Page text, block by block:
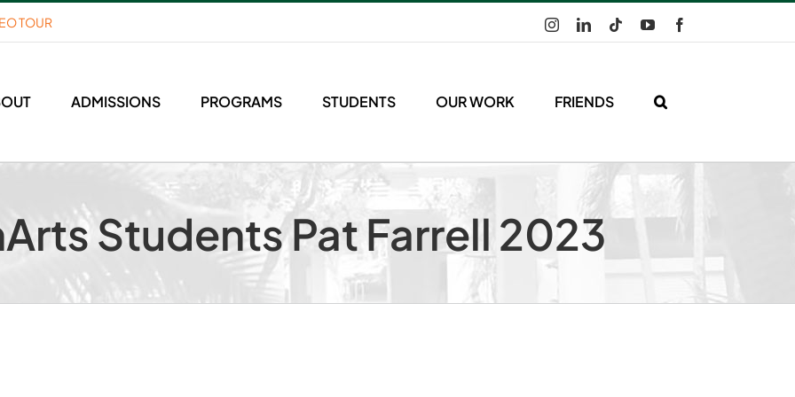
TOUR InstagramLinkedInTiktokYouTube
ADMISSIONS PROGRAMS STUDENTS OUR WORK FRIENDS
Students Pat Farrell 2023